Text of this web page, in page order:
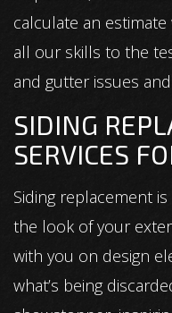
calculate an
all our skills to the
and gutter issues
SIDING
SERVICES
Siding replacement
the look of your
with you on design
what’s being